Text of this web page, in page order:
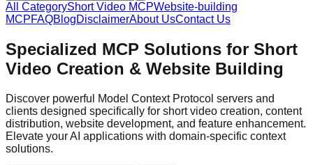
All CategoryShort Video MCPWebsite-building
MCPFAQBlogDisclaimerAbout UsContact Us
Specialized MCP Solutions for Short
Video Creation & Website Building
Discover powerful Model Context Protocol servers and
clients designed specifically for short video creation, content
distribution, website development, and feature enhancement.
Elevate your AI applications with domain-specific context
solutions.